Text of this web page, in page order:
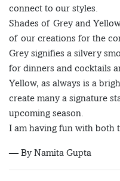
connect to our styles.
Shades of Grey and
of our creations for the
Grey signifies a silvery
for dinners and cocktails
Yellow, as always is a
create many a signature
upcoming season.
I am having fun with both
— By Namita Gupta